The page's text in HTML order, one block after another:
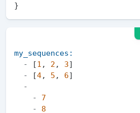
}
my_sequences:
-
[1 , 2 , 3]
-
[4, 5 , 6]
-
-
7
-
8